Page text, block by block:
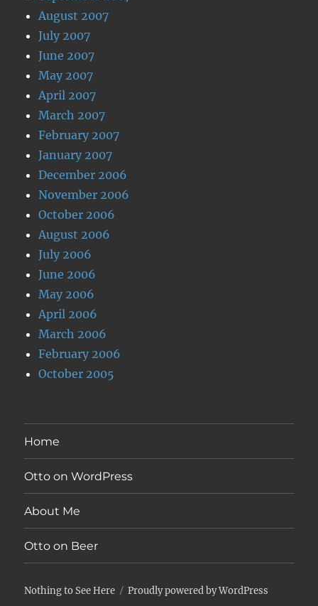
August 2007
July 2007
June 2007
May 2007
April 2007
March 2007
February 2007
January 2007
December 2006
November 2006
October 2006
August 2006
July 2006
June 2006
May 2006
April 2006
March 2006
February 2006
October 2005
Home
Otto on WordPress
About Me
Otto on Beer
Nothing to See Here Proudly powered by WordPress